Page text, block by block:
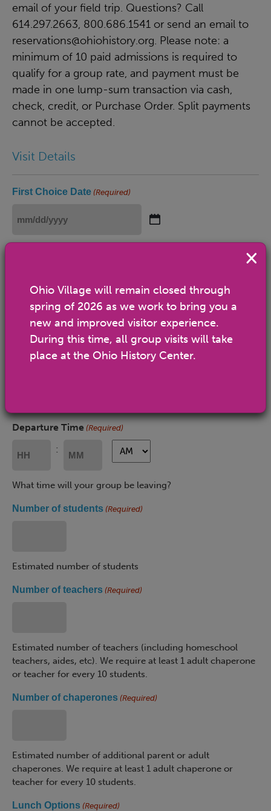
Ohio Village will remain closed through
spring of 2026 as we work to bring you a
new and improved visitor experience.
During this time, all group visits will take
place at the Ohio History Center.
email of your field trip. Questions? Call
614.297.2663, 800.686.1541 or send an email to
reservations@ohiohistory.org. Please note: a
minimum of 10 paid admissions is required to
qualify for a group rate, and payment must be
made in one lump-sum transaction via cash,
check, credit, or Purchase Order. Split payments
cannot be accepted.
Visit Details
First Choice Date (Required)
MM
slash
YYYY
slash
YYYY
Arrival Time (Required)
: AM/PM
AM/PM
Departure Time (Required)
Hours
:
Minutes
AM/PM
AM/PM
What time will your group be leaving?
Number of students (Required)
Estimated number of students
Number of teachers (Required)
Estimated number of teachers (including homeschool
teachers, aides, etc). We require at least 1 adult chaperone
or teacher for every 10 students.
Number of chaperones (Required)
Estimated number of additional parent or adult
chaperones. We require at least 1 adult chaperone or
teacher for every 10 students.
Lunch Options (Required)